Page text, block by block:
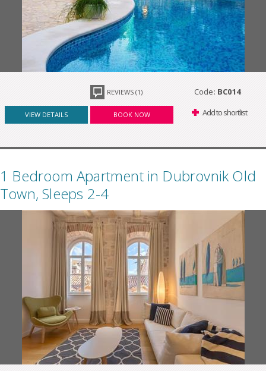
REVIEWS (1) Code: BC014
VIEW DETAILS BOOK NOW Add to shortlist
1 Bedroom Apartment in Dubrovnik Old
Town, Sleeps 2-4